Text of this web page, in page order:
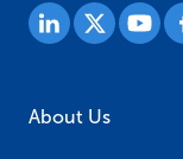
About Us